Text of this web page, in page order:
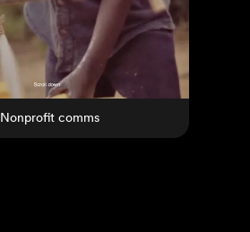
Nonprofit comms